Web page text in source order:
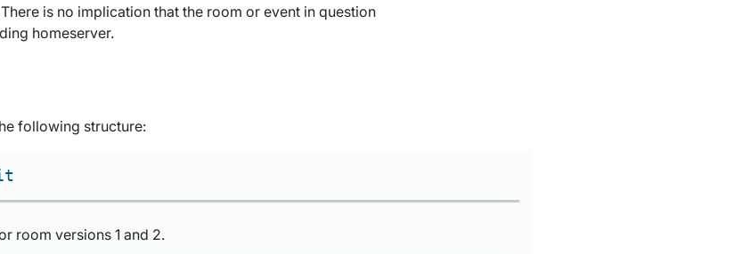
is no implication that the room or event in question
homeserver.
following structure:
room versions 1 and 2.